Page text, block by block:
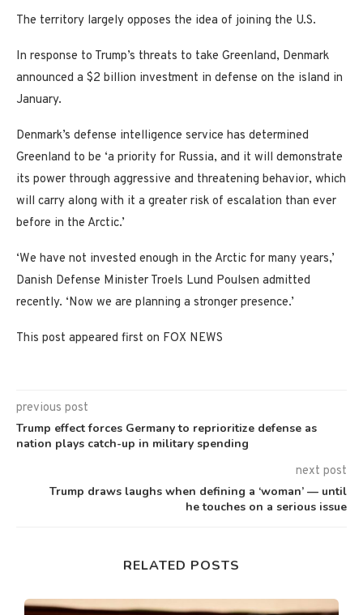
The territory largely opposes the idea of joining the U.S.
In response to Trump’s threats to take Greenland, Denmark
announced a $2 billion investment in defense on the island in
January.
Denmark’s defense intelligence service has determined
Greenland to be ‘a priority for Russia, and it will demonstrate
its power through aggressive and threatening behavior, which
will carry along with it a greater risk of escalation than ever
before in the Arctic.’
‘We have not invested enough in the Arctic for many years,’
Danish Defense Minister Troels Lund Poulsen admitted
recently. ‘Now we are planning a stronger presence.’
This post appeared first on FOX NEWS
previous post
Trump effect forces Germany to reprioritize defense as
nation plays catch-up in military spending
next post
Trump draws laughs when defining a ‘woman’ — until
he touches on a serious issue
RELATED POSTS